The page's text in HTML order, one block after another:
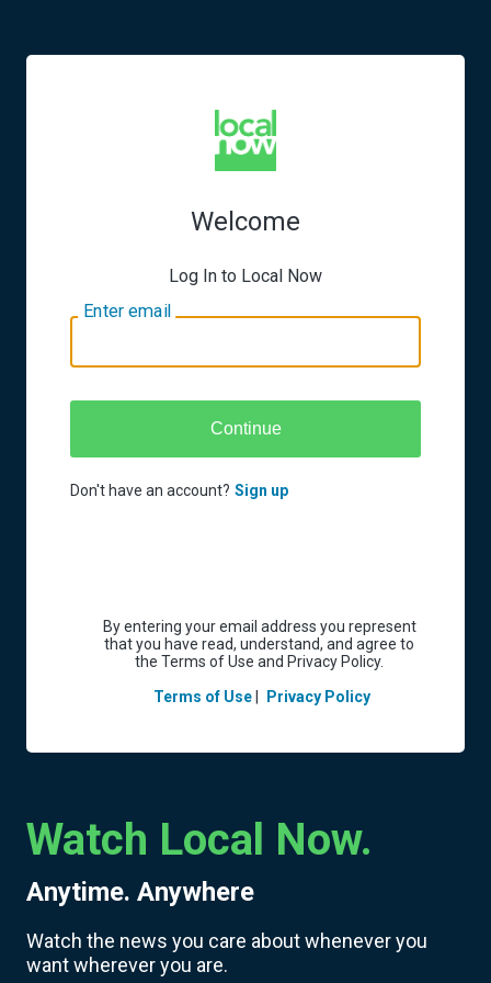
Watch Local Now.
Anytime. Anywhere
Watch the news you care about whenever you
want wherever you are.
Welcome
Log In to Local Now
Enter email
Continue
Don't have an account? Sign up
By entering your email address you represent
that you have read, understand, and agree to
the Terms of Use and Privacy Policy.
Terms of Use| Privacy Policy